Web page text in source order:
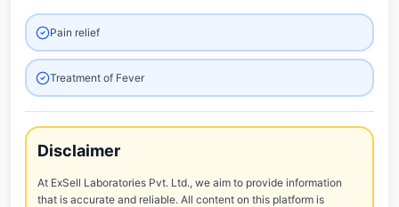
Pain relief
Treatment of Fever
Disclaimer
At ExSell Laboratories Pvt. Ltd., we aim to provide information
that is accurate and reliable. All content on this platform is